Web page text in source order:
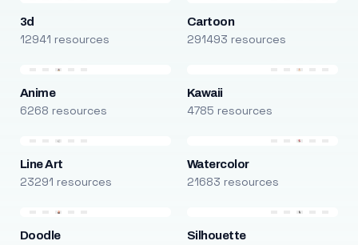
3d
12941 resources
Cartoon
291493 resources
Anime
6268 resources
Kawaii
4785 resources
Line Art
23291 resources
Watercolor
21683 resources
Doodle Silhouette